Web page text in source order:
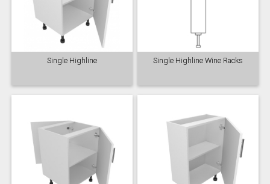
Single Highline Single Highline Wine Racks